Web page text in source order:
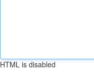
HTML is disabled